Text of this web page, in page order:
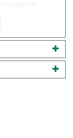
radiators,
combines the
liquid
when fitting
×